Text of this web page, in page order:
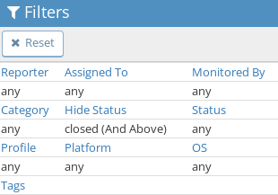
Filters
Reset
Reporter
Assigned To Monitored By
any
any any
Category
Hide Status Status
any
closed (And Above) any
Profile
Platform OS
any
any any
Tags